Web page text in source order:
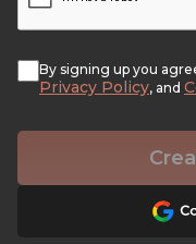
By signing up you
Privacy Policy, and